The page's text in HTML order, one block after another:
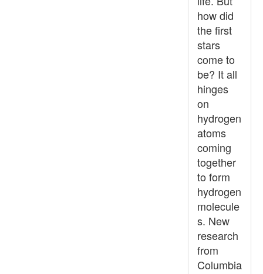
how did
the first
stars
come to
be? It all
hinges
on
hydrogen
atoms
coming
together
to form
hydrogen
molecule
s. New
research
from
Columbia